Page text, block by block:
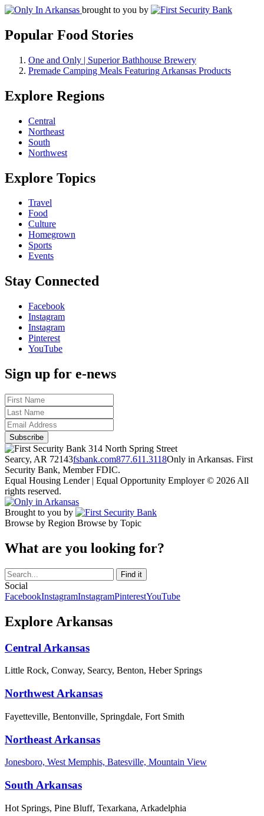
brought to you by
Popular Food Stories
One and Only | Superior Bathhouse Brewery
Premade Camping Meals Featuring Arkansas Products
Explore Regions
Central
Northeast
South
Northwest
Explore Topics
Travel
Food
Culture
Homegrown
Sports
Events
Stay Connected
Facebook
Instagram
Instagram
Pinterest
YouTube
Sign up for e-news
314 North Spring Street
Searcy, AR 72143fsbank.com877.611.3118Only in Arkansas. First
Security Bank, Member FDIC.
Equal Housing Lender | Equal Opportunity Employer © 2026 All
rights reserved.
Brought to you by
Browse by Region Browse by Topic
What are you looking for?
Social
FacebookInstagramInstagramPinterestYouTube
Explore Arkansas
Central Arkansas
Little Rock, Conway, Searcy, Benton, Heber Springs
Northwest Arkansas
Fayetteville, Bentonville, Springdale, Fort Smith
Northeast Arkansas
Jonesboro, West Memphis, Batesville, Mountain View
South Arkansas
Hot Springs, Pine Bluff, Texarkana, Arkadelphia